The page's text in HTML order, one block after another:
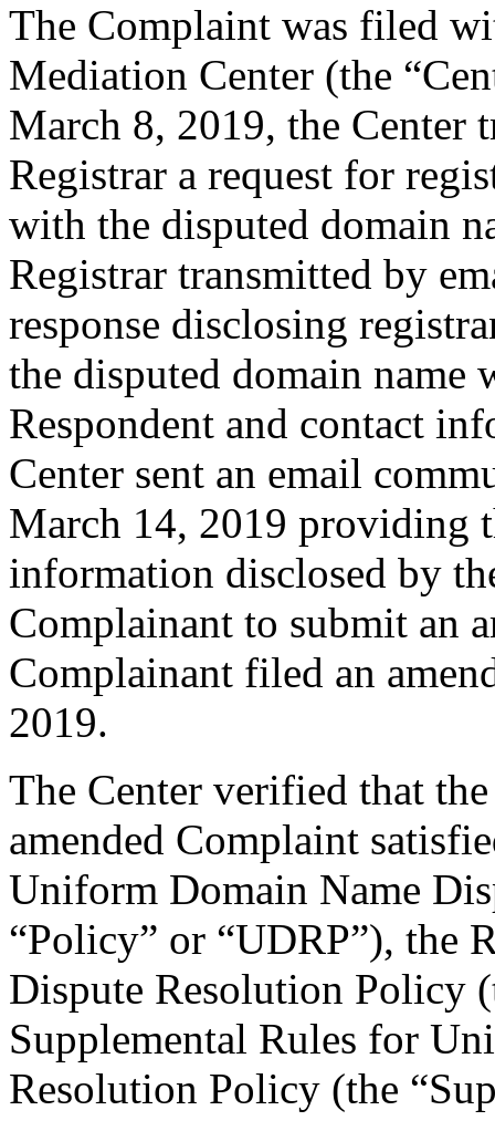
The Complaint was filed
Mediation Center (the
March 8, 2019, the Center
Registrar a request for
with the disputed domain
Registrar transmitted by
response disclosing
the disputed domain name
Respondent and contact
Center sent an email
March 14, 2019 providing
information disclosed by
Complainant to submit an
Complainant filed an
2019.
The Center verified that
amended Complaint
Uniform Domain Name
“Policy” or “UDRP”), the
Dispute Resolution Policy
Supplemental Rules for
Resolution Policy (the